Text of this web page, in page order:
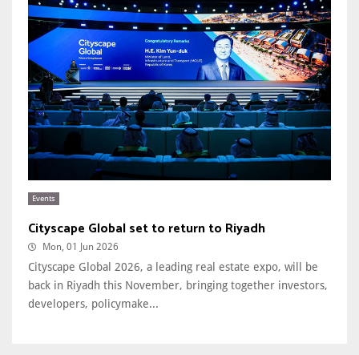
Events
Cityscape Global set to return to Riyadh
Mon, 01 Jun 2026
Cityscape Global 2026, a leading real estate expo, will be
back in Riyadh this November, bringing together investors,
developers, policymake...